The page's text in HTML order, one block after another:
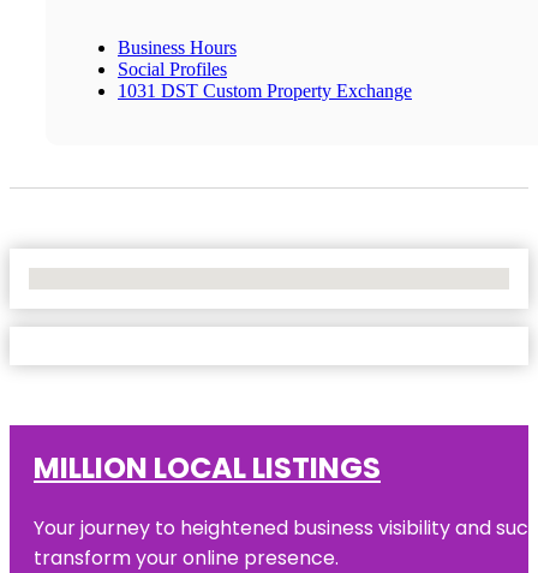
Business Hours
Social Profiles
1031 DST Custom Property Exchange
MILLION LOCAL LISTINGS
Your journey to heightened business visibility and
transform your online presence.